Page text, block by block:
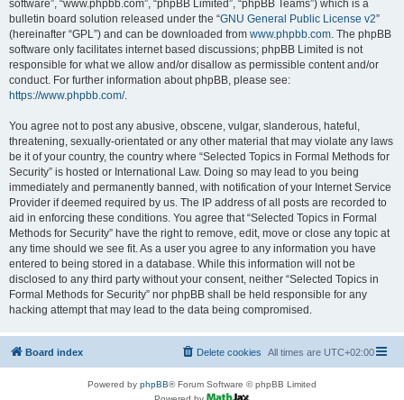
software”, “www.phpbb.com”, “phpBB Limited”, “phpBB Teams”) which is a
bulletin board solution released under the “GNU General Public License v2”
(hereinafter “GPL”) and can be downloaded from www.phpbb.com. The phpBB
software only facilitates internet based discussions; phpBB Limited is not
responsible for what we allow and/or disallow as permissible content and/or
conduct. For further information about phpBB, please see:
https://www.phpbb.com/.
You agree not to post any abusive, obscene, vulgar, slanderous, hateful,
threatening, sexually-orientated or any other material that may violate any laws
be it of your country, the country where “Selected Topics in Formal Methods for
Security” is hosted or International Law. Doing so may lead to you being
immediately and permanently banned, with notification of your Internet Service
Provider if deemed required by us. The IP address of all posts are recorded to
aid in enforcing these conditions. You agree that “Selected Topics in Formal
Methods for Security” have the right to remove, edit, move or close any topic at
any time should we see fit. As a user you agree to any information you have
entered to being stored in a database. While this information will not be
disclosed to any third party without your consent, neither “Selected Topics in
Formal Methods for Security” nor phpBB shall be held responsible for any
hacking attempt that may lead to the data being compromised.
Board index All times are UTC+02:00
Delete cookies
Powered by phpBB® Forum Software © phpBB Limited